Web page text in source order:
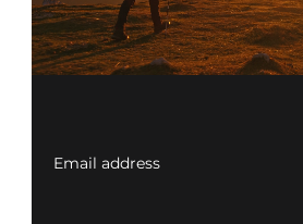
Email address